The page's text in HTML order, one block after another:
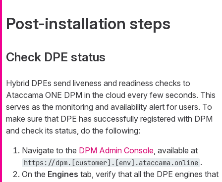
Post-installation steps
Check DPE status
Hybrid DPEs send liveness and readiness checks to
Ataccama ONE DPM in the cloud every few seconds. This
serves as the monitoring and availability alert for users. To
make sure that DPE has successfully registered with DPM
and check its status, do the following:
Navigate to the DPM Admin Console , available at
https://dpm.[customer].[env].ataccama.online .
On the Engines tab, verify that all the DPE engines that